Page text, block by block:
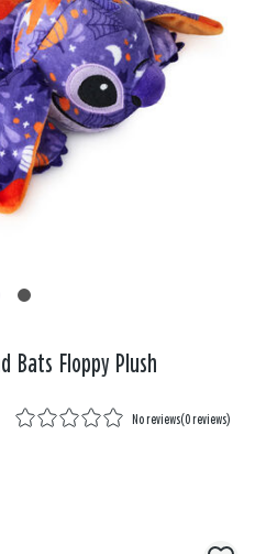
Bats Floppy Plush
No reviews(0 reviews)